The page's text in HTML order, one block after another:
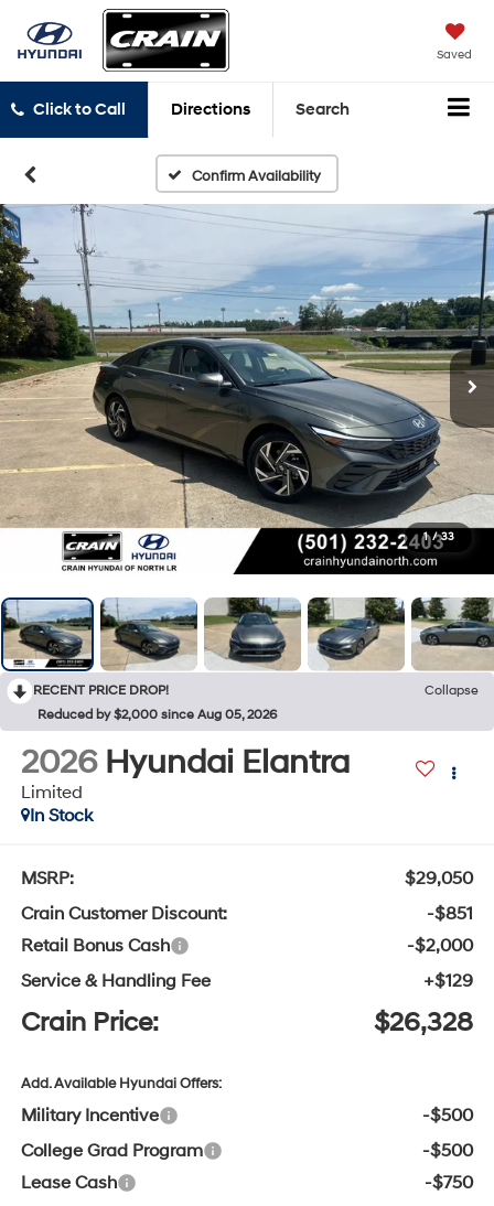
Saved
Click to Call Directions Search
Confirm Availability
1 / 33
RECENT PRICE DROP!
Collapse
Reduced by $2,000 since Aug 05, 2026
2026 Hyundai Elantra
Limited
In Stock
MSRP:
$29,050
Crain Customer Discount:
-$851
Retail Bonus Cash
-$2,000
Service & Handling Fee
+$129
Crain Price: $26,328
Add. Available Hyundai Offers:
Military Incentive
-$500
College Grad Program
-$500
Lease Cash
-$750